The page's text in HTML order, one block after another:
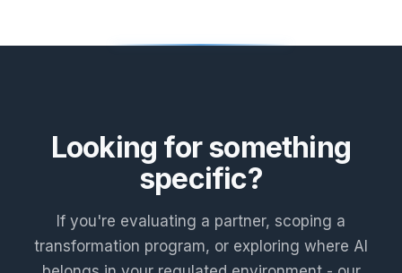
Looking for something
specific?
If you're evaluating a partner, scoping a
transformation program, or exploring where AI